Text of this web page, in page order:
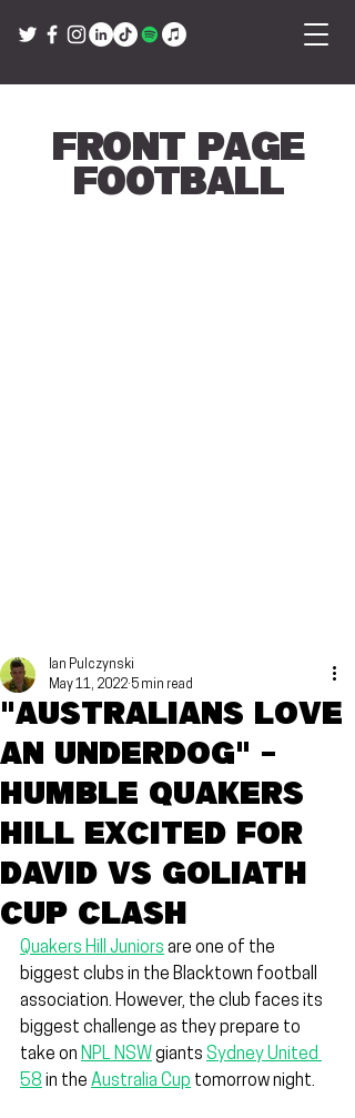
Front Page
Football
"Australians love
an underdog" -
Humble Quakers
Hill excited for
David vs Goliath
cup clash
Ian Pulczynski
May 11, 2022 5 min read
Quakers Hill Juniors are one of the
biggest clubs in the Blacktown football
association. However, the club faces its
biggest challenge as they prepare to
take on NPL NSW giants Sydney United
58 in the Australia Cup tomorrow night.